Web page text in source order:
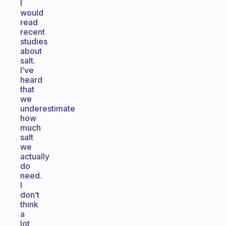
I
would
read
recent
studies
about
salt.
I’ve
heard
that
we
underestimate
how
much
salt
we
actually
do
need.
I
don’t
think
a
lot